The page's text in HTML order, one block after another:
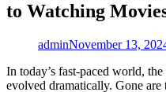
to Watching
adminNovember 13,
In today’s fast-paced world,
evolved dramatically. Gone